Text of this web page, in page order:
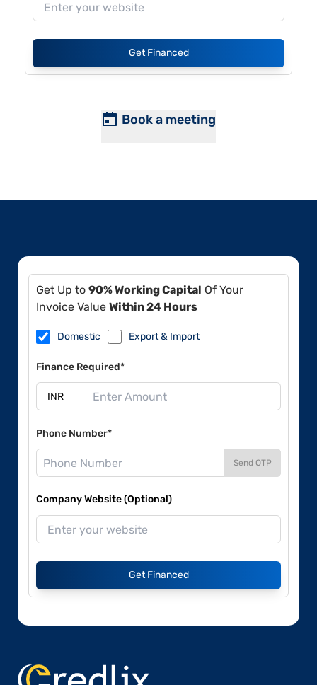
Get Financed
Book a meeting
Get Up to 90% Working Capital Of Your
Invoice Value Within 24 Hours
Domestic Export & Import
Finance Required*
Phone Number*
Send OTP
Company Website (Optional)
Get Financed